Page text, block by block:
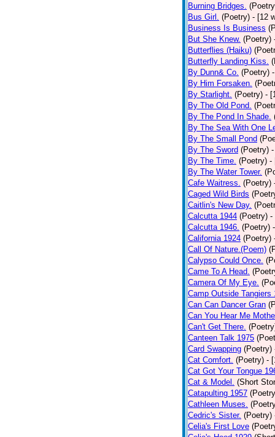
Burning Bridges.
Bus Girl. (Poetry) - [12
Business Is Business
But She Knew. (Poetry)
Butterflies (Haiku)
Butterfly Landing Kiss.
By Dunn& Co. (Poetry)
By Him Forsaken.
By Starlight. (Poetry) -
By The Old Pond.
By The Pond In Shade.
By The Sea With One
By The Small Pond
By The Sword (Poetry)
By The Time. (Poetry) -
By The Water Tower.
Cafe Waitress. (Poetry)
Caged Wild Birds
Caitlin's New Day.
Calcutta 1944 (Poetry) -
Calcutta 1946. (Poetry)
California 1924 (Poetry)
Call Of Nature.(Poem)
Calypso Could Once.
Came To A Head.
Camera Of My Eye.
Camp Outside Tangiers
Can Can Dancer Gran
Can You Hear Me
Can't Get There.
Canteen Talk 1975
Card Swapping (Poetry)
Cat Comfort. (Poetry) -
Cat Got Your Tongue
Cat & Model. (Short
Catapulting 1957
Cathleen Muses.
Cedric's Sister. (Poetry)
Celia's First Love